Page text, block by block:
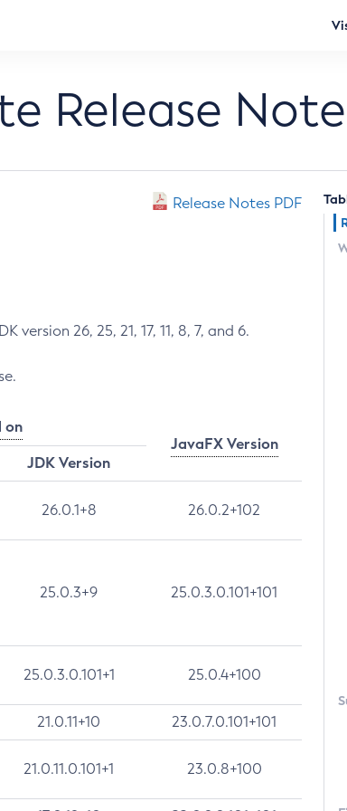
Release
Release Notes PDF
26, 25, 21, 17, 11, 8, 7, and 6.
on
JavaFX Version
JDK Version
26.0.1+8 26.0.2+102
25.0.3+9 25.0.3.0.101+101
25.0.3.0.101+1 25.0.4+100
21.0.11+10 23.0.7.0.101+101
21.0.11.0.101+1 23.0.8+100